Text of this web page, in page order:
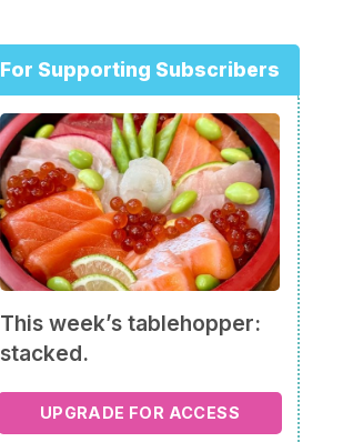
For Supporting Subscribers
This week’s tablehopper:
stacked.
UPGRADE FOR ACCESS